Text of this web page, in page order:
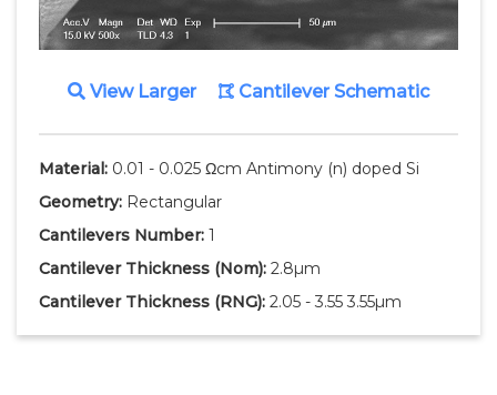
View Larger Cantilever Schematic
Material: 0.01 - 0.025 Ωcm Antimony (n) doped Si
Geometry: Rectangular
Cantilevers Number: 1
Cantilever Thickness (Nom): 2.8µm
Cantilever Thickness (RNG): 2.05 - 3.55 3.55µm